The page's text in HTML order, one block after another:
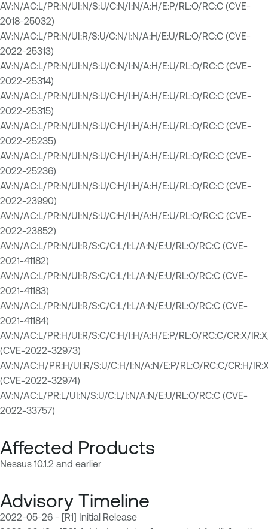
AV:N/AC:L/PR:N/UI:N/S:U/C:N/I:N/A:H/E:P/RL:O/RC:C (CVE-
2018-25032)
AV:N/AC:L/PR:N/UI:R/S:U/C:N/I:N/A:H/E:U/RL:O/RC:C (CVE-
2022-25313)
AV:N/AC:L/PR:N/UI:N/S:U/C:N/I:N/A:H/E:U/RL:O/RC:C (CVE-
2022-25314)
AV:N/AC:L/PR:N/UI:N/S:U/C:H/I:H/A:H/E:U/RL:O/RC:C (CVE-
2022-25315)
AV:N/AC:L/PR:N/UI:N/S:U/C:H/I:H/A:H/E:U/RL:O/RC:C (CVE-
2022-25235)
AV:N/AC:L/PR:N/UI:N/S:U/C:H/I:H/A:H/E:U/RL:O/RC:C (CVE-
2022-25236)
AV:N/AC:L/PR:N/UI:N/S:U/C:H/I:H/A:H/E:U/RL:O/RC:C (CVE-
2022-23990)
AV:N/AC:L/PR:N/UI:N/S:U/C:H/I:H/A:H/E:U/RL:O/RC:C (CVE-
2022-23852)
AV:N/AC:L/PR:N/UI:R/S:C/C:L/I:L/A:N/E:U/RL:O/RC:C (CVE-
2021-41182)
AV:N/AC:L/PR:N/UI:R/S:C/C:L/I:L/A:N/E:U/RL:O/RC:C (CVE-
2021-41183)
AV:N/AC:L/PR:N/UI:R/S:C/C:L/I:L/A:N/E:U/RL:O/RC:C (CVE-
2021-41184)
AV:N/AC:L/PR:H/UI:R/S:C/C:H/I:H/A:H/E:P/RL:O/RC:C/CR:X/
(CVE-2022-32973)
AV:N/AC:H/PR:H/UI:R/S:U/C:H/I:N/A:N/E:P/RL:O/RC:C/CR:H/
(CVE-2022-32974)
AV:N/AC:L/PR:L/UI:N/S:U/C:L/I:N/A:N/E:U/RL:O/RC:C (CVE-
2022-33757)
Affected Products
Nessus 10.1.2 and earlier
Advisory Timeline
2022-05-26 - [R1] Initial Release